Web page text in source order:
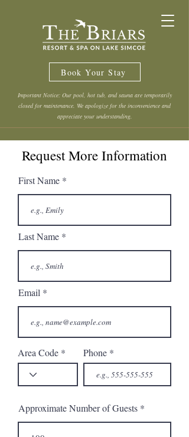
Book Your Stay
Important Notice: Our pool, hot tub, and sauna are temporarily
closed for maintenance. We apologize for the inconvenience and
appreciate your understanding.
Request More Information
First Name
Last Name
Email
Area Code Phone
Approximate Number of Guests